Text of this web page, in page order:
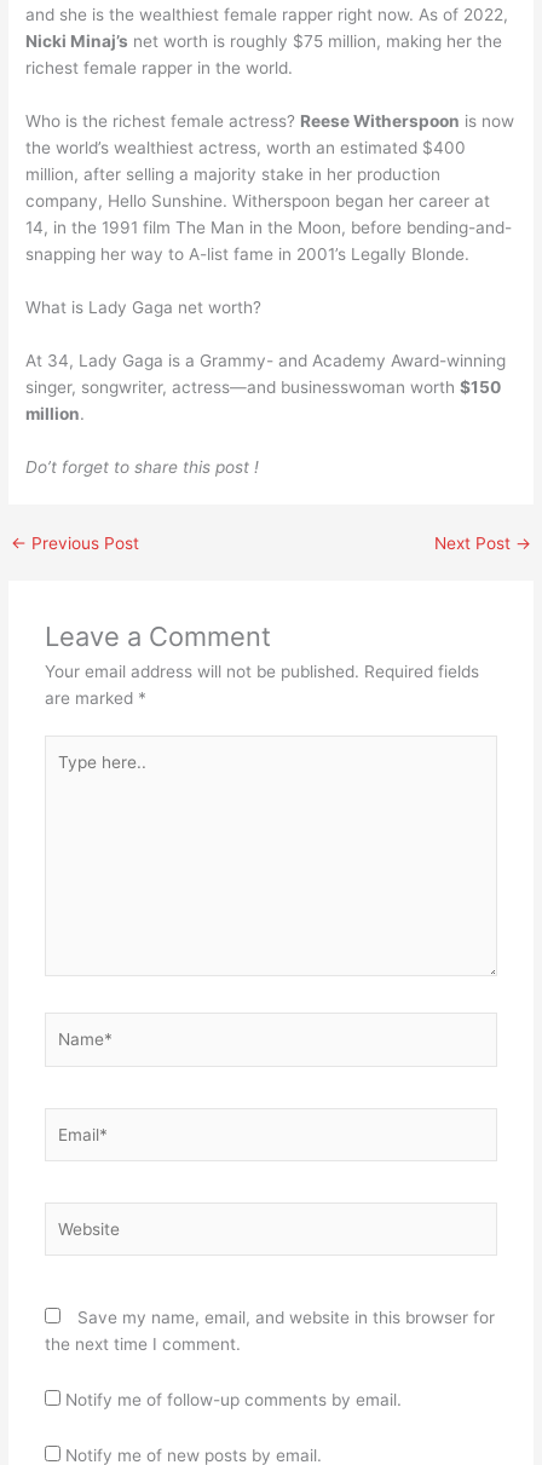
and she is the wealthiest female rapper right now. As of 2022,
Nicki Minaj’s net worth is roughly $75 million, making her the
richest female rapper in the world.
Who is the richest female actress? Reese Witherspoon is now
the world’s wealthiest actress, worth an estimated $400
million, after selling a majority stake in her production
company, Hello Sunshine. Witherspoon began her career at
14, in the 1991 film The Man in the Moon, before bending-and-
snapping her way to A-list fame in 2001’s Legally Blonde.
What is Lady Gaga net worth?
At 34, Lady Gaga is a Grammy- and Academy Award-winning
singer, songwriter, actress—and businesswoman worth$150
million.
Do’t forget to share this post !
← Previous Post Next Post →
Leave a Comment
Your email address will not be published. Required fields
are marked *
here..
Save my name, email, and website in this browser for
the next time I comment.
Notify me of follow-up comments by email.
Notify me of new posts by email.